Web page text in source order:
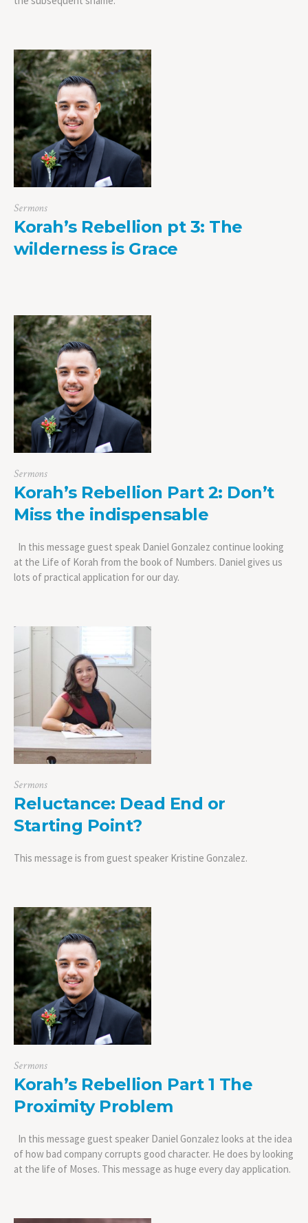
Sermons
Korah’s Rebellion pt 3: The
wilderness is Grace
Sermons
Korah’s Rebellion Part 2: Don’t
Miss the indispensable
In this message guest speak Daniel Gonzalez continue looking
at the Life of Korah from the book of Numbers. Daniel gives us
lots of practical application for our day.
Sermons
Reluctance: Dead End or
Starting Point?
This message is from guest speaker Kristine Gonzalez.
Sermons
Korah’s Rebellion Part 1 The
Proximity Problem
In this message guest speaker Daniel Gonzalez looks at the idea
of how bad company corrupts good character. He does by looking
at the life of Moses. This message as huge every day application.